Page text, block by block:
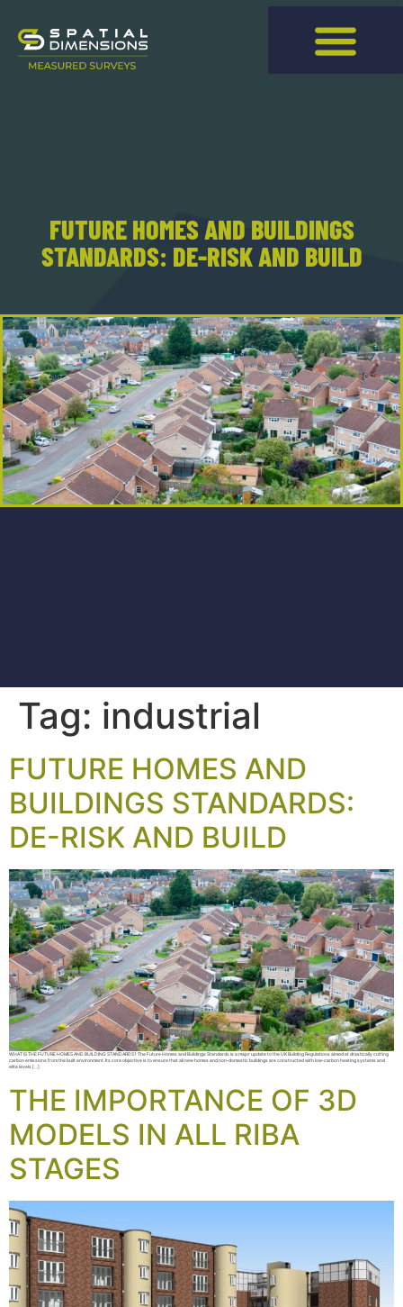
FUTURE HOMES AND BUILDINGS
STANDARDS: DE-RISK AND BUILD
Tag: industrial
FUTURE HOMES AND
BUILDINGS STANDARDS:
DE-RISK AND BUILD
WHAT IS THE FUTURE HOMES AND BUILDING STANDARDS? The Future Homes and Buildings Standards is a major update to the UK Building Regulations aimed at drastically cutting
carbon emissions from the built environment. Its core objective is to ensure that all new homes and non-domestic buildings are constructed with low-carbon heating systems and
elite levels […]
THE IMPORTANCE OF 3D
MODELS IN ALL RIBA
STAGES